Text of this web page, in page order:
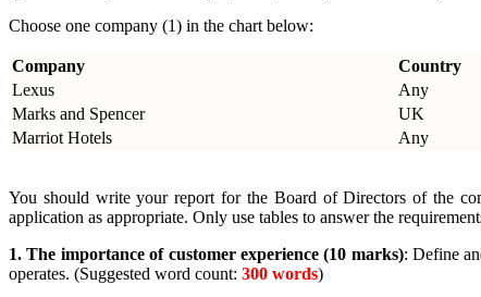
Choose one company (1) in the chart below:
Company
Country
Lexus
Any
Marks and Spencer
UK
Marriot Hotels
Any
You should write your report for the Board of Directors of the
application as appropriate. Only use tables to answer the
1. The importance of customer experience (10 marks): Define
operates. (Suggested word count: 300 words)